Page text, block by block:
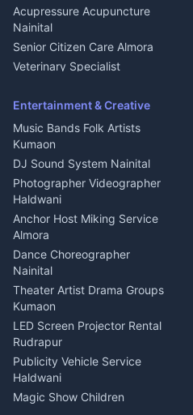
Haldwani
Geyser Repair Nainital
Chimney Repair Rudrapur
Microwave Repair Almora
Acupressure Acupuncture
Nainital
Senior Citizen Care Almora
Veterinary Specialist
Ambulance Service Kumaon
Dentist Nainital
Eye Specialist Haldwani
ENT Specialist Rudrapur
Child Specialist Pediatrician
Nainital
Gynecologist Almora
Orthopedic Specialist
Haldwani
Meditation Classes Kausani
Entertainment & Creative
Music Bands Folk Artists
Kumaon
DJ Sound System Nainital
Photographer Videographer
Haldwani
Anchor Host Miking Service
Almora
Dance Choreographer
Nainital
Theater Artist Drama Groups
Kumaon
LED Screen Projector Rental
Rudrapur
Publicity Vehicle Service
Haldwani
Magic Show Children